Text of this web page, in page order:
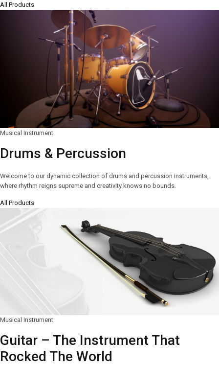
All Products
Musical Instrument
Drums & Percussion
Welcome to our dynamic collection of drums and percussion instruments,
where rhythm reigns supreme and creativity knows no bounds.
All Products
Musical Instrument
Guitar – The Instrument That
Rocked The World